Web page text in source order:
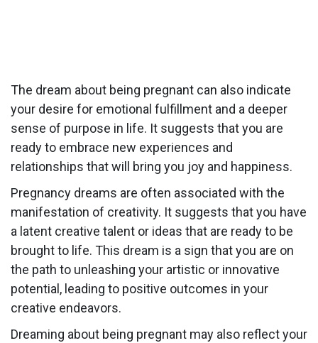
The dream about being pregnant can also indicate
your desire for emotional fulfillment and a deeper
sense of purpose in life. It suggests that you are
ready to embrace new experiences and
relationships that will bring you joy and happiness.
Pregnancy dreams are often associated with the
manifestation of creativity. It suggests that you have
a latent creative talent or ideas that are ready to be
brought to life. This dream is a sign that you are on
the path to unleashing your artistic or innovative
potential, leading to positive outcomes in your
creative endeavors.
Dreaming about being pregnant may also reflect your